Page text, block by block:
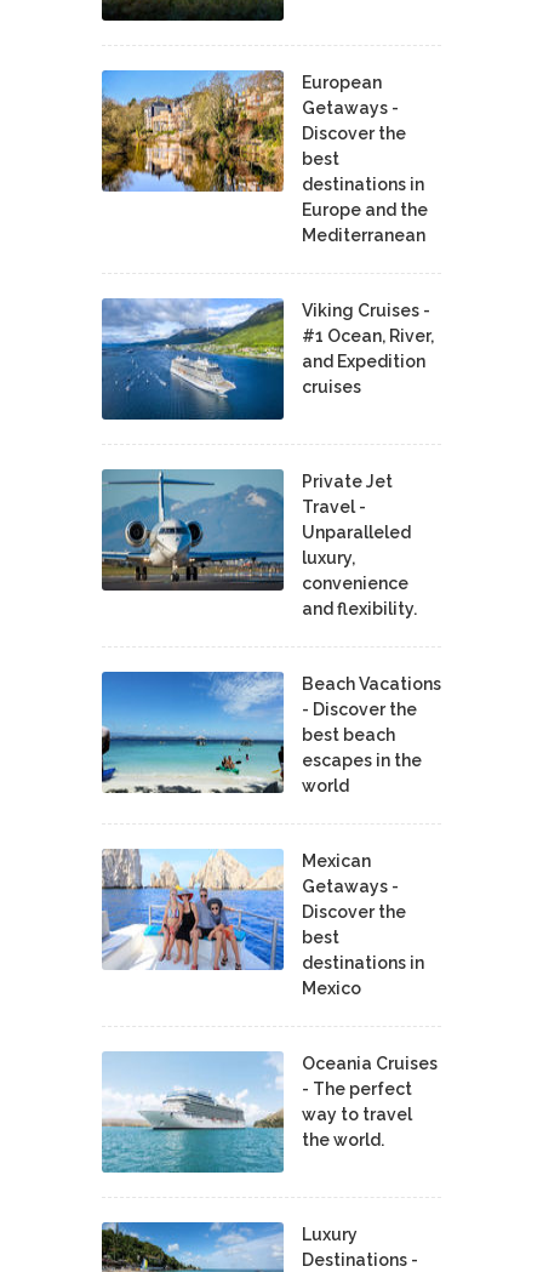
European
Getaways -
Discover the
best
destinations in
Europe and the
Mediterranean
Viking Cruises -
#1 Ocean, River,
and Expedition
cruises
Private Jet
Travel -
Unparalleled
luxury,
convenience
and flexibility.
Beach Vacations
- Discover the
best beach
escapes in the
world
Mexican
Getaways -
Discover the
best
destinations in
Mexico
Oceania Cruises
- The perfect
way to travel
the world.
Luxury
Destinations -